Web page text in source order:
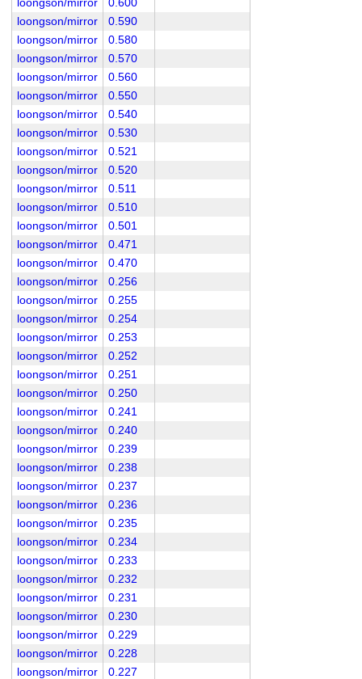
loongson/mirror
0.590
loongson/mirror
0.580
loongson/mirror
0.570
loongson/mirror
0.560
loongson/mirror
0.550
loongson/mirror
0.540
loongson/mirror
0.530
loongson/mirror
0.521
loongson/mirror
0.520
loongson/mirror
0.511
loongson/mirror
0.510
loongson/mirror
0.501
loongson/mirror
0.471
loongson/mirror
0.470
loongson/mirror
0.256
loongson/mirror
0.255
loongson/mirror
0.254
loongson/mirror
0.253
loongson/mirror
0.252
loongson/mirror
0.251
loongson/mirror
0.250
loongson/mirror
0.241
loongson/mirror
0.240
loongson/mirror
0.239
loongson/mirror
0.238
loongson/mirror
0.237
loongson/mirror
0.236
loongson/mirror
0.235
loongson/mirror
0.234
loongson/mirror
0.233
loongson/mirror
0.232
loongson/mirror
0.231
loongson/mirror
0.230
loongson/mirror
0.229
loongson/mirror
0.228
loongson/mirror
0.227